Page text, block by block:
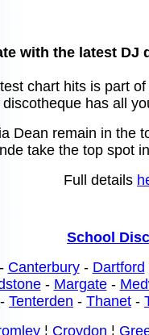
with the latest DJ
chart hits is part
has all
Dean remain in the
take the top spot
Full details
School
Canterbury- Dartford
- Margate-
- Tenterden - Thanet -
¦ Croydon ¦